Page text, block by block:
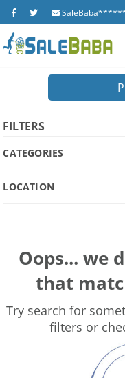
FILTERS
CATEGORIES
LOCATION
Oops... we
that
Try search for
filters or